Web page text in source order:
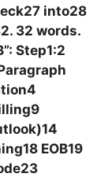
into28
32 words.
Step1:2
EOB19